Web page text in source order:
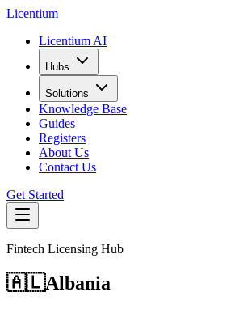
Licentium
Licentium AI
Hubs
Solutions
Knowledge Base
Guides
Registers
About Us
Contact Us
Get Started
Fintech Licensing Hub
🇦🇱Albania